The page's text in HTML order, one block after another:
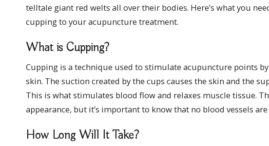
telltale giant red welts all over their bodies. Here’s what you
cupping to your acupuncture treatment.
What is Cupping?
Cupping is a technique used to stimulate acupuncture points
skin. The suction created by the cups causes the skin and the
This is what stimulates blood flow and relaxes muscle tissue.
appearance, but it’s important to know that no blood vessels
How Long Will It Take?